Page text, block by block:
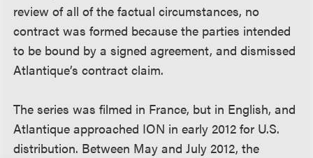
review of all of the factual circumstances, no
contract was formed because the parties intended
to be bound by a signed agreement, and dismissed
Atlantique’s contract claim.
The series was filmed in France, but in English, and
Atlantique approached ION in early 2012 for U.S.
distribution. Between May and July 2012, the